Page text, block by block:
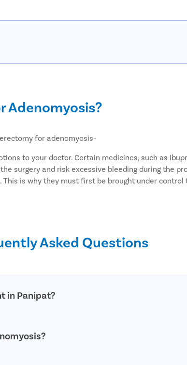
Adenomyosis?
for adenomyosis-
to your doctor. Certain medicines, such as
surgery and risk excessive bleeding during the
is why they must first be brought under
it may cause anesthesia-related complications.
Asked Questions
in Panipat?